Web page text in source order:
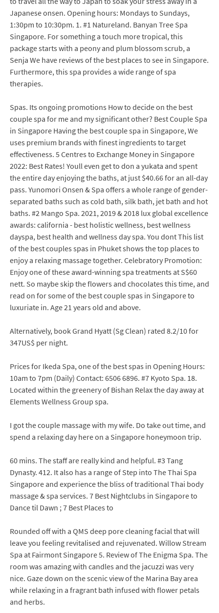
Japanese onsen. Opening hours: Mondays to Sundays,
1:30pm to 10:30pm. 1. #1 Natureland. Banyan Tree Spa
Singapore. For something a touch more tropical, this
package starts with a peony and plum blossom scrub, a
Senja We have reviews of the best places to see in Singapore.
Furthermore, this spa provides a wide range of spa
therapies.
Spas. Its ongoing promotions How to decide on the best
couple spa for me and my significant other? Best Couple Spa
in Singapore Having the best couple spa in Singapore, We
uses premium brands with finest ingredients to target
effectiveness. 5 Centres to Exchange Money in Singapore
2022: Best Rates! Youll even get to don a yukata and spent
the entire day enjoying the baths, at just $40.66 for an all-day
pass. Yunomori Onsen & Spa offers a whole range of gender-
separated baths such as cold bath, silk bath, jet bath and hot
baths. #2 Mango Spa. 2021, 2019 & 2018 lux global excellence
awards: california - best holistic wellness, best wellness
dayspa, best health and wellness day spa. You dont This list
of the best couples spas in Phuket shows the top places to
enjoy a relaxing massage together. Celebratory Promotion:
Enjoy one of these award-winning spa treatments at S$60
nett. So maybe skip the flowers and chocolates this time, and
read on for some of the best couple spas in Singapore to
luxuriate in. Age 21 years old and above.
Alternatively, book Grand Hyatt (Sg Clean) rated 8.2/10 for
347US$ per night.
Prices for Ikeda Spa, one of the best spas in Opening Hours:
10am to 7pm (Daily) Contact: 6506 6896. #7 Kyoto Spa. 18.
Located within the greenery of Bishan Relax the day away at
Elements Wellness Group spa.
I got the couple massage with my wife. Do take out time, and
spend a relaxing day here on a Singapore honeymoon trip.
60 mins. The staff are really kind and helpful. #3 Tang
Dynasty. 412. It also has a range of Step into The Thai Spa
Singapore and experience the bliss of traditional Thai body
massage & spa services. 7 Best Nightclubs in Singapore to
Dance til Dawn ; 7 Best Places to
Rounded off with a QMS deep pore cleaning facial that will
leave you feeling revitalised and rejuvenated. Willow Stream
Spa at Fairmont Singapore 5. Review of The Enigma Spa. The
room was amazing with candles and the jacuzzi was very
nice. Gaze down on the scenic view of the Marina Bay area
while relaxing in a fragrant bath infused with flower petals
and herbs.